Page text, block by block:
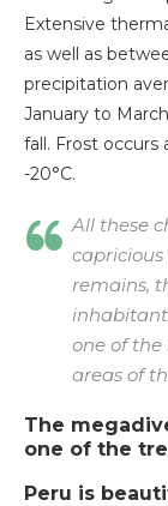
Extensive
as well as
precipitation
January to
fall. Frost occurs
-20°C.
All these
remains,
one of
areas of
The
one of the
Peru is